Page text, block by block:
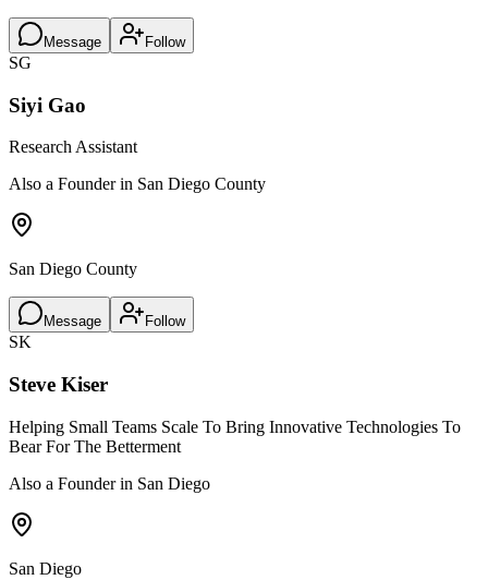
Message Follow
SG
Siyi Gao
Research Assistant
Also a Founder in San Diego County
San Diego County
Message Follow
SK
Steve Kiser
Helping Small Teams Scale To Bring Innovative Technologies To
Bear For The Betterment
Also a Founder in San Diego
San Diego